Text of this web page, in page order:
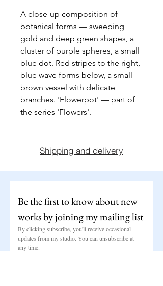
A close-up composition of
botanical forms — sweeping
gold and deep green shapes, a
cluster of purple spheres, a small
blue dot. Red stripes to the right,
blue wave forms below, a small
brown vessel with delicate
branches. 'Flowerpot' — part of
the series 'Flowers'.
Shipping and delivery
Be the first to know about new
works by joining my mailing list
By clicking subscribe, you'll receive occasional
updates from my studio. You can unsubscribe at
any time.